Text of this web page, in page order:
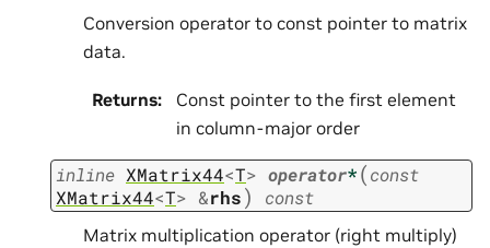
Conversion operator to const pointer to matrix
data.
Returns:
Const pointer to the first element
in column-major order
inline XMatrix44<T> operator*(const
XMatrix44<T> &rhs) const
Matrix multiplication operator (right multiply)